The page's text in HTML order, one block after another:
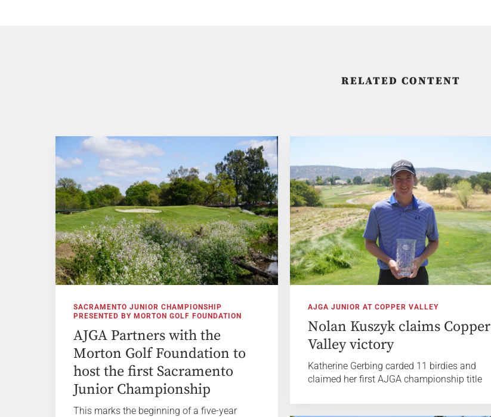
RELATED CONTENT
SACRAMENTO JUNIOR CHAMPIONSHIP
PRESENTED BY MORTON GOLF FOUNDATION
AJGA Partners with the
Morton Golf Foundation to
host the first Sacramento
Junior Championship
This marks the beginning of a five-year
AJGA JUNIOR AT COPPER VALLEY
Nolan Kuszyk claims Copper
Valley victory
Katherine Gerbing carded 11 birdies and
claimed her first AJGA championship title